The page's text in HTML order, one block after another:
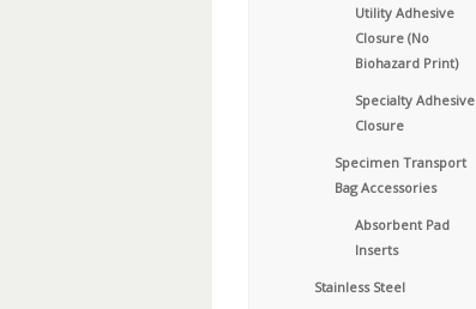
Utility Adhesive
Closure (No
Biohazard Print)
Specialty Adhesive
Closure
Specimen Transport
Bag Accessories
Absorbent Pad
Inserts
Stainless Steel